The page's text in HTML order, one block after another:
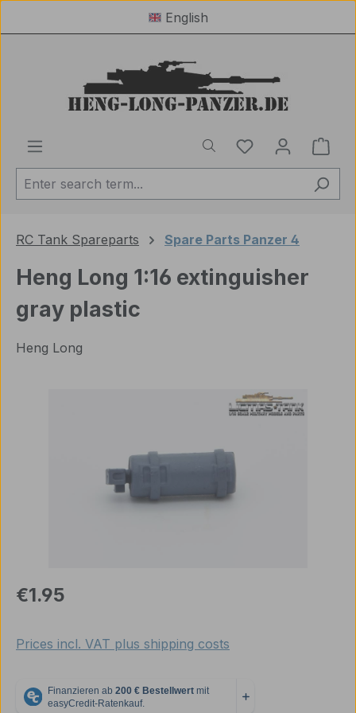
English
You have 0
RC Tank Spareparts Spare Parts Panzer 4
Heng Long 1:16 extinguisher
gray plastic
Heng Long
Regular price:
€1.95
Prices incl. VAT plus shipping costs